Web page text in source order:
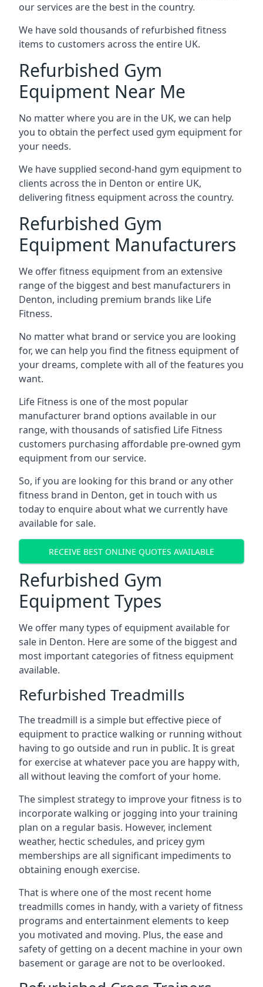
our services are the best in the country.
We have sold thousands of refurbished fitness
items to customers across the entire UK.
Refurbished Gym
Equipment Near Me
No matter where you are in the UK, we can help
you to obtain the perfect used gym equipment for
your needs.
We have supplied second-hand gym equipment to
clients across the in Denton or entire UK,
delivering fitness equipment across the country.
Refurbished Gym
Equipment Manufacturers
We offer fitness equipment from an extensive
range of the biggest and best manufacturers in
Denton, including premium brands like Life
Fitness.
No matter what brand or service you are looking
for, we can help you find the fitness equipment of
your dreams, complete with all of the features you
want.
Life Fitness is one of the most popular
manufacturer brand options available in our
range, with thousands of satisfied Life Fitness
customers purchasing affordable pre-owned gym
equipment from our service.
So, if you are looking for this brand or any other
fitness brand in Denton, get in touch with us
today to enquire about what we currently have
available for sale.
RECEIVE BEST ONLINE QUOTES AVAILABLE
Refurbished Gym
Equipment Types
We offer many types of equipment available for
sale in Denton. Here are some of the biggest and
most important categories of fitness equipment
available.
Refurbished Treadmills
The treadmill is a simple but effective piece of
equipment to practice walking or running without
having to go outside and run in public. It is great
for exercise at whatever pace you are happy with,
all without leaving the comfort of your home.
The simplest strategy to improve your fitness is to
incorporate walking or jogging into your training
plan on a regular basis. However, inclement
weather, hectic schedules, and pricey gym
memberships are all significant impediments to
obtaining enough exercise.
That is where one of the most recent home
treadmills comes in handy, with a variety of fitness
programs and entertainment elements to keep
you motivated and moving. Plus, the ease and
safety of getting on a decent machine in your own
basement or garage are not to be overlooked.